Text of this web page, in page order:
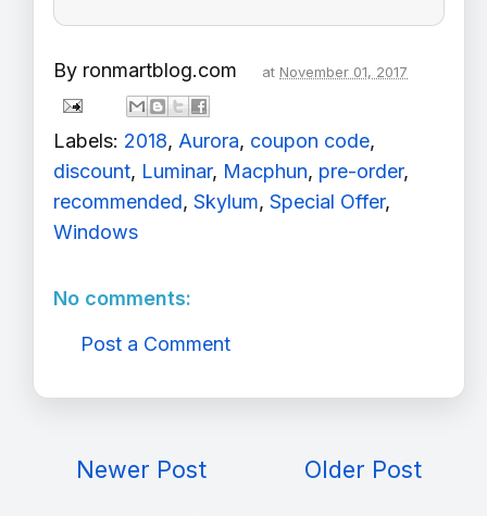
By ronmartblog.com at November 01, 2017
Labels: 2018, Aurora, coupon code,
discount, Luminar, Macphun, pre-order,
recommended, Skylum, Special Offer,
Windows
No comments:
Post a Comment
Newer Post Older Post